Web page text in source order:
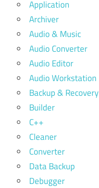
Application
Archiver
Audio & Music
Audio Converter
Audio Editor
Audio Workstation
Backup & Recovery
Builder
C++
Cleaner
Converter
Data Backup
Debugger